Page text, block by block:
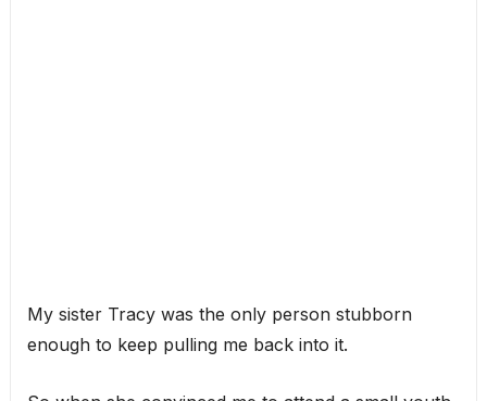
My sister Tracy was the only person stubborn
enough to keep pulling me back into it.